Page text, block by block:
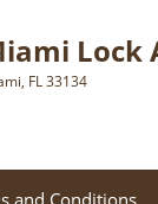
Lock
FL 33134
and Conditions